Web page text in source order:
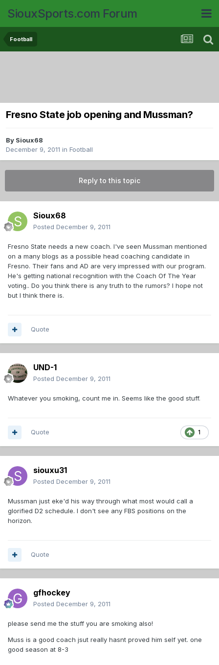
SiouxSports.com Forum
Football
Fresno State job opening and Mussman?
By Sioux68
December 9, 2011 in Football
Reply to this topic
Sioux68
Posted December 9, 2011
Fresno State needs a new coach. I've seen Mussman mentioned
on a many blogs as a possible head coaching candidate in
Fresno. Their fans and AD are very impressed with our program.
He's getting national recognition with the Coach Of The Year
voting.. Do you think there is any truth to the rumors? I hope not
but I think there is.
Quote
UND-1
Posted December 9, 2011
Whatever you smoking, count me in. Seems like the good stuff.
1
Quote
siouxu31
Posted December 9, 2011
Mussman just eke'd his way through what most would call a
glorified D2 schedule. I don't see any FBS positions on the
horizon.
Quote
gfhockey
Posted December 9, 2011
please send me the stuff you are smoking also!
Muss is a good coach jsut really hasnt proved him self yet. one
good season at 8-3